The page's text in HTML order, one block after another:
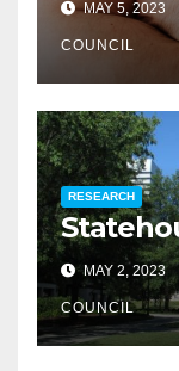
MAY 5, 2023
COUNCIL
RESEARCH
MAY 2, 2023
COUNCIL